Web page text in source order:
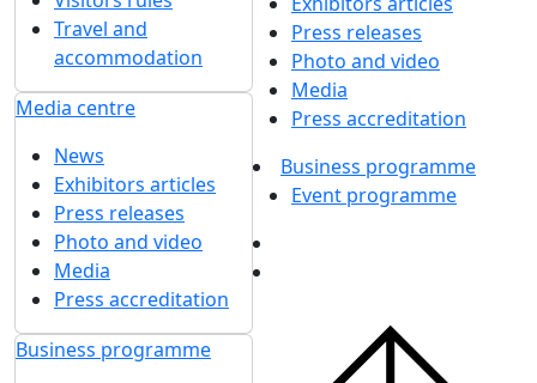
Travel and
accommodation
Media centre
News
Exhibitors articles
Press releases
Photo and video
Media
Press accreditation
Business programme
Press releases
Photo and video
Media
Press accreditation
Business programme
Event programme